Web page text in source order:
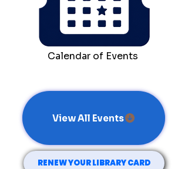
Calendar of Events
View All Events
RENEW YOUR LIBRARY CARD